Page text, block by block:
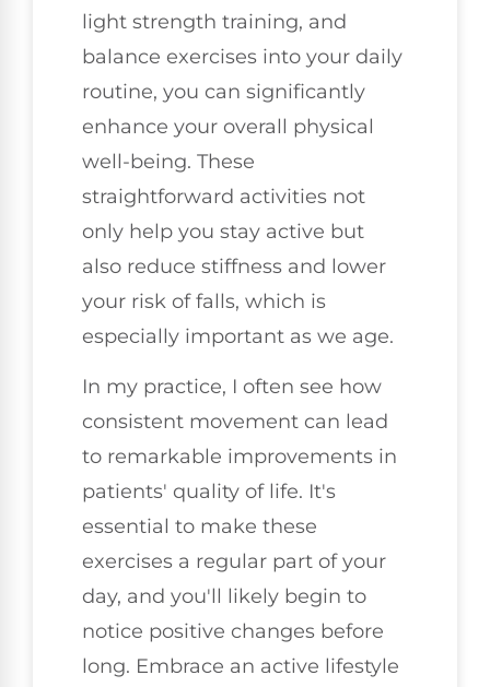
light strength training, and
balance exercises into your daily
routine, you can significantly
enhance your overall physical
well-being. These
straightforward activities not
only help you stay active but
also reduce stiffness and lower
your risk of falls, which is
especially important as we age.
In my practice, I often see how
consistent movement can lead
to remarkable improvements in
patients' quality of life. It's
essential to make these
exercises a regular part of your
day, and you'll likely begin to
notice positive changes before
long. Embrace an active lifestyle